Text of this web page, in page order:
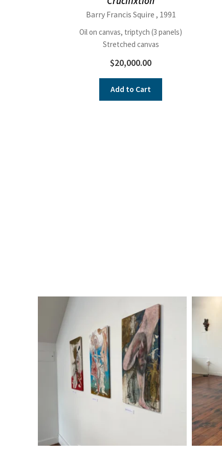
Barry Francis Squire , 1991
Oil on canvas, triptych (3 panels)
Stretched canvas
$20,000.00
Add to Cart